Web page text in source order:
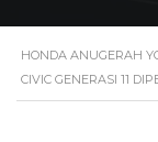
HONDA ANUGERAH
CIVIC GENERASI 11